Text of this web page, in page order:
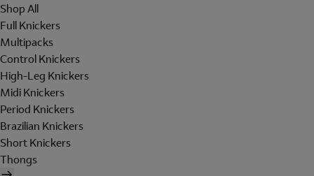
Shop All
Full Knickers
Multipacks
Control Knickers
High-Leg Knickers
Midi Knickers
Period Knickers
Brazilian Knickers
Short Knickers
Thongs